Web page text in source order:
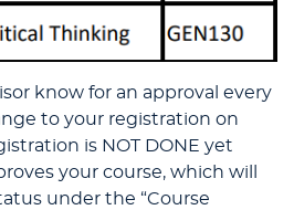
know for an approval every
to your registration on
is NOT DONE yet
your course, which will
under the “Course